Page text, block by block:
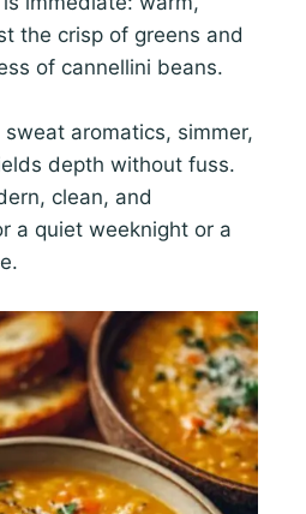
the crisp of greens and
of cannellini beans.
aromatics, simmer,
depth without fuss.
clean, and
a quiet weeknight or a